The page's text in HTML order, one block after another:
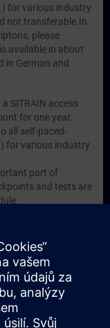
for various industry
not transferable.In
please
available in about
in German and
a SITRAIN access
for one year.
all self-paced-
for various industry
part of
and tests are
( TIA
subscription two
will receive first-
Siemens Industry
account is
are purchased.